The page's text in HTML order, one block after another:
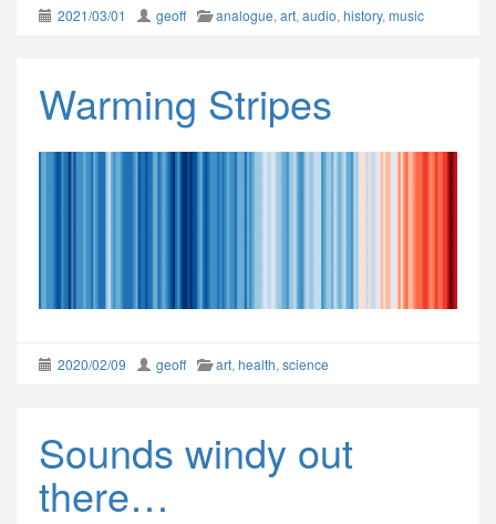
2021/03/01 geoff analogue, art, audio, history, music
Warming Stripes
2020/02/09 geoff art, health, science
Sounds windy out
there…